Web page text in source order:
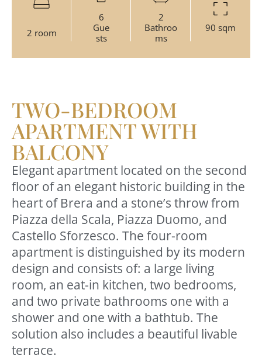
2 room
6
Gue
sts
2
Bathroo
ms
90 sqm
TWO-BEDROOM
APARTMENT WITH
BALCONY
Elegant apartment located on the second
floor of an elegant historic building in the
heart of Brera and a stone’s throw from
Piazza della Scala, Piazza Duomo, and
Castello Sforzesco. The four-room
apartment is distinguished by its modern
design and consists of: a large living
room, an eat-in kitchen, two bedrooms,
and two private bathrooms one with a
shower and one with a bathtub. The
solution also includes a beautiful livable
terrace.